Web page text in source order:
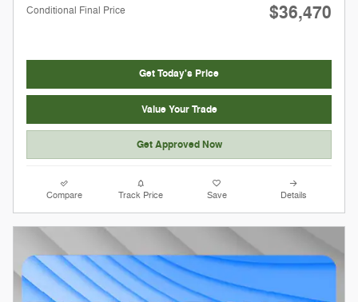
Conditional Final Price $36,470
Get Today's Price
Value Your Trade
Get Approved Now
Compare Track Price Save Details